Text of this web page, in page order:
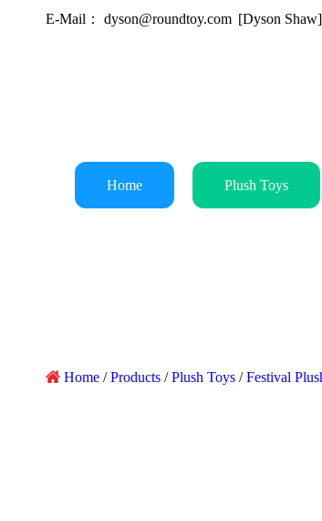
E-Mail： dyson@roundtoy.com [Dyson Shaw]
Home Plush Toys
Home /Products /Plush Toys /Festival